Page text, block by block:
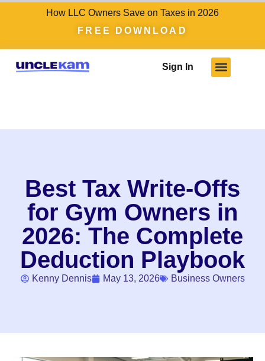
How LLC Owners Save on Taxes in 2026
FREE DOWNLOAD
Sign In
Best Tax Write-Offs
for Gym Owners in
2026: The Complete
Deduction Playbook
Kenny Dennis May 13, 2026 Business Owners